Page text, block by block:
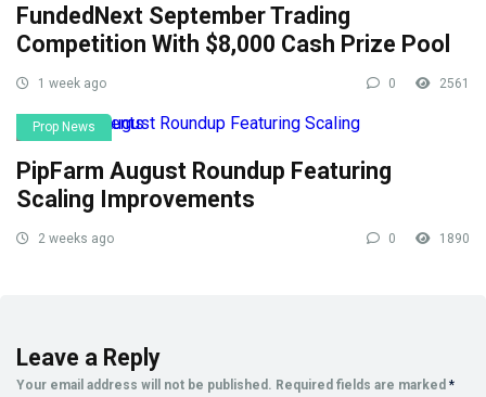
FundedNext September Trading
Competition With $8,000 Cash Prize Pool
1 week ago 0 2561
Prop News
PipFarm August Roundup Featuring
Scaling Improvements
2 weeks ago 0 1890
Leave a Reply
Your email address will not be published. Required fields are marked *